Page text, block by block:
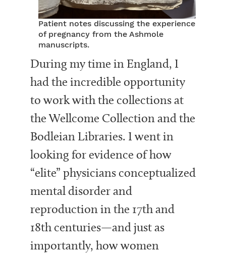
Patient notes discussing the experience
of pregnancy from the Ashmole
manuscripts.
During my time in England, I
had the incredible opportunity
to work with the collections at
the Wellcome Collection and the
Bodleian Libraries. I went in
looking for evidence of how
“elite” physicians conceptualized
mental disorder and
reproduction in the 17th and
18th centuries—and just as
importantly, how women